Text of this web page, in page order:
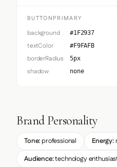
BUTTONPRIMARY
background #1F2937
textColor #F9FAFB
borderRadius 5px
shadow none
Brand Personality
Tone: professional Energy:
Audience:technology